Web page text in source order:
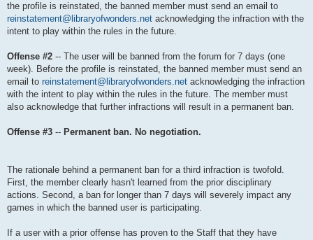
the profile is reinstated, the banned member must send an email to
reinstatement@libraryofwonders.net acknowledging the infraction with the
intent to play within the rules in the future.
Offense #2 -- The user will be banned from the forum for 7 days (one
week). Before the profile is reinstated, the banned member must send an
email to reinstatement@libraryofwonders.net acknowledging the infraction
with the intent to play within the rules in the future. The member must
also acknowledge that further infractions will result in a permanent ban.
Offense #3 -- Permanent ban. No negotiation.
The rationale behind a permanent ban for a third infraction is twofold.
First, the member clearly hasn't learned from the prior disciplinary
actions. Second, a ban for longer than 7 days will severely impact any
games in which the banned user is participating.
If a user with a prior offense has proven to the Staff that they have